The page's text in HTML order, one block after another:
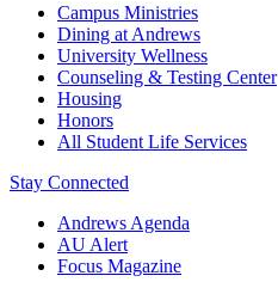
Campus Ministries
Dining at Andrews
University Wellness
Counseling & Testing Center
Housing
Honors
All Student Life Services
Stay Connected
Andrews Agenda
AU Alert
Focus Magazine